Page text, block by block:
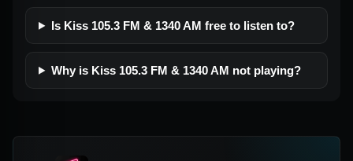
Is Kiss 105.3 FM & 1340 AM free to listen to?
Why is Kiss 105.3 FM & 1340 AM not playing?